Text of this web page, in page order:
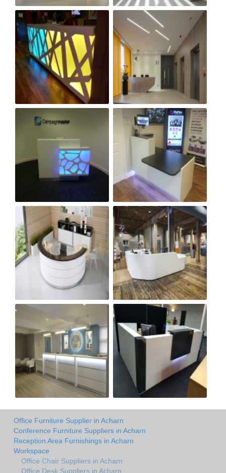
Office Furniture Supplier in Acharn
Conference Furniture Suppliers in Acharn
Reception Area Furnishings in Acharn
Workspace
Office Chair Suppliers in Acharn
Office Desk Suppliers in Acharn